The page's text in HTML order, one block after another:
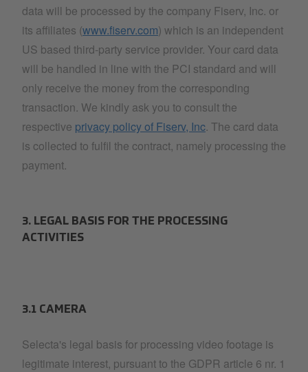
data will be processed by the company Fiserv, Inc. or
its affiliates (www.fiserv.com) which is an independent
US based third-party service provider. Your card data
will be handled in line with the PCI standard and will
only receive the money from the corresponding
transaction. We kindly ask you to consult the
respective privacy policy of Fiserv, Inc. The card data
is collected to fulfil the contract, namely processing the
payment.
3. LEGAL BASIS FOR THE PROCESSING
ACTIVITIES
3.1 CAMERA
Selecta's legal basis for processing video footage is
legitimate interest, pursuant to the GDPR article 6 nr. 1